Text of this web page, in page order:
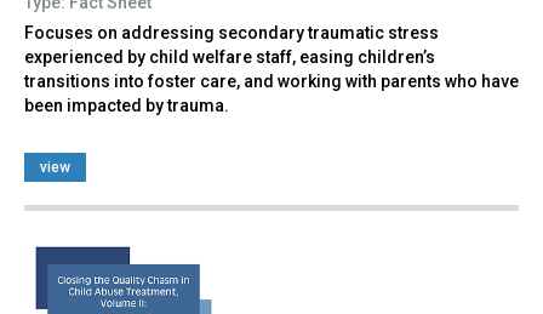
Focuses on addressing secondary traumatic stress
experienced by child welfare staff, easing children’s
transitions into foster care, and working with parents who have
been impacted by trauma.
view